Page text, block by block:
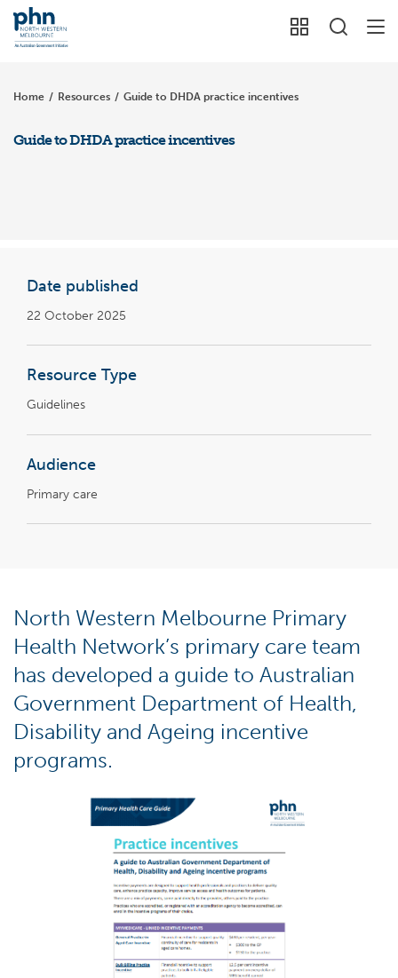
Home / Resources / Guide to DHDA practice incentives
Guide to DHDA practice incentives
Date published
22 October 2025
Resource Type
Guidelines
Audience
Primary care
North Western Melbourne Primary
Health Network’s primary care team
has developed a guide to Australian
Government Department of Health,
Disability and Ageing incentive
programs.